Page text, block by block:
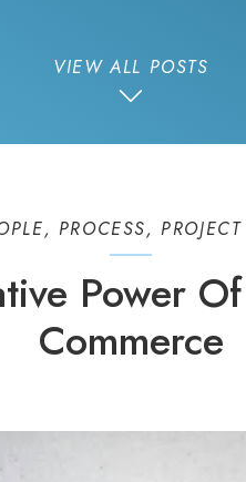
VIEW ALL POSTS
Power
Commerce
, PROCESS,